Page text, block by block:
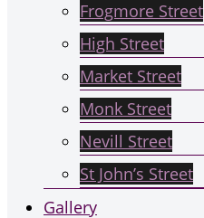
Frogmore Street
High Street
Market Street
Monk Street
Nevill Street
St John’s Street
Gallery